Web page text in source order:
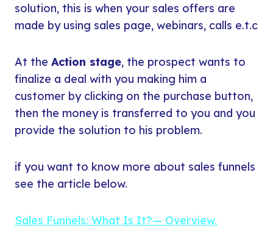
solution, this is when your sales offers are
made by using sales page, webinars, calls e.t.c
At the Action stage, the prospect wants to
finalize a deal with you making him a
customer by clicking on the purchase button,
then the money is transferred to you and you
provide the solution to his problem.
if you want to know more about sales funnels
see the article below.
Sales Funnels: What Is It?— Overview,